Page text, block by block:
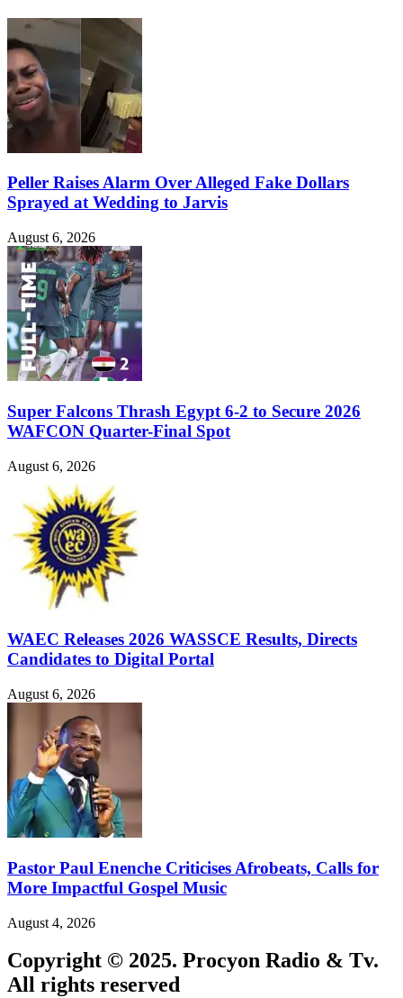
Peller Raises Alarm Over Alleged Fake Dollars
Sprayed at Wedding to Jarvis
August 6, 2026
Super Falcons Thrash Egypt 6-2 to Secure 2026
WAFCON Quarter-Final Spot
August 6, 2026
WAEC Releases 2026 WASSCE Results, Directs
Candidates to Digital Portal
August 6, 2026
Pastor Paul Enenche Criticises Afrobeats, Calls for
More Impactful Gospel Music
August 4, 2026
Copyright © 2025. Procyon Radio & Tv.
All rights reserved